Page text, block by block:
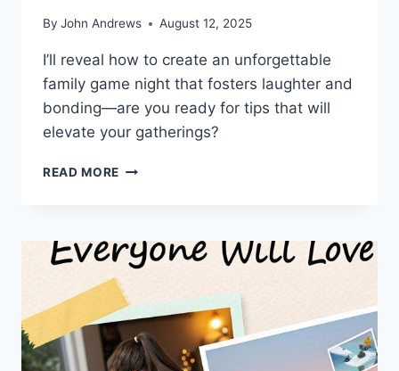
By John Andrews August 12, 2025
I’ll reveal how to create an unforgettable
family game night that fosters laughter and
bonding—are you ready for tips that will
elevate your gatherings?
READ MORE ULTIMATE
SIMPLE
SETUP
GUIDE